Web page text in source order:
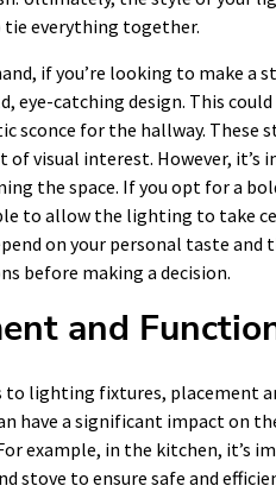
tie everything together.
if you’re looking to make
eye-catching design. This
sconce for the hallway. These
of visual interest. However,
the space. If you opt for a
to allow the lighting to take
on your personal taste
before making a decision.
and
to lighting fixtures, placement
have a significant impact on
example, in the kitchen, it’s
stove to ensure safe and